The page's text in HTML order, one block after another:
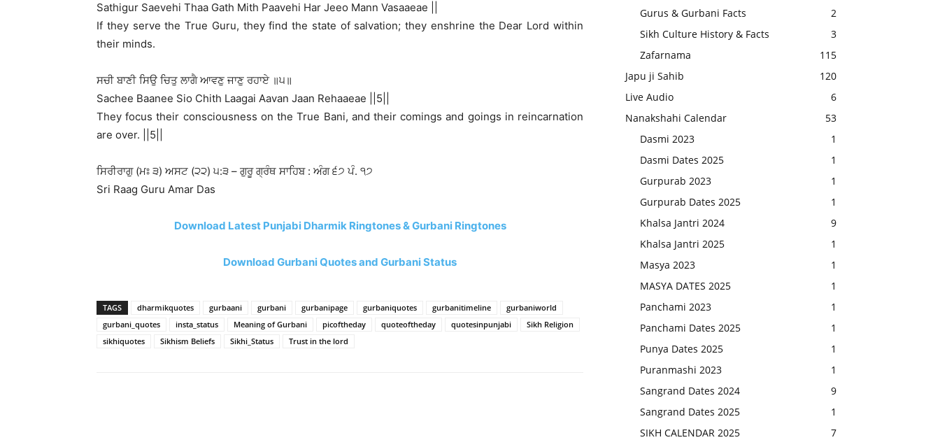
Sathigur Saevehi Thaa Gath Mith Paavehi Har Jeeo Mann Vasaaeae ||
If they serve the True Guru, they find the state of salvation; they enshrine the Dear Lord within
their minds.
ਸਚੀ ਬਾਣੀ ਸਿਉ ਚਿਤੁ ਲਾਗੈ ਆਵਣੁ ਜਾਣੁ ਰਹਾਏ ॥੫॥
Sachee Baanee Sio Chith Laagai Aavan Jaan Rehaaeae ||5||
They focus their consciousness on the True Bani, and their comings and goings in reincarnation
are over. ||5||
ਸਿਰੀਰਾਗੁ (ਮਃ ੩) ਅਸਟ (੨੨) ੫:੩ – ਗੁਰੂ ਗ੍ਰੰਥ ਸਾਹਿਬ : ਅੰਗ ੬੭ ਪੰ. ੧੭
Sri Raag Guru Amar Das
Download Latest Punjabi Dharmik Ringtones & Gurbani Ringtones
Download Gurbani Quotes and Gurbani Status
TAGS dharmikquotes gurbaani gurbani gurbanipage gurbaniquotes gurbanitimeline
gurbaniworld
gurbani_quotes
insta_status Meaning of Gurbani picoftheday quoteoftheday quotesinpunjabi
Sikh Religion
sikhiquotes
Sikhism Beliefs Sikhi_Status Trust in the lord
Gurus & Gurbani Facts
2
Sikh Culture History & Facts
3
Zafarnama
115
Japu ji Sahib
120
Live Audio
6
Nanakshahi Calendar
53
Dasmi 2023
1
Dasmi Dates 2025
1
Gurpurab 2023
1
Gurpurab Dates 2025
1
Khalsa Jantri 2024
9
Khalsa Jantri 2025
1
Masya 2023
1
MASYA DATES 2025
1
Panchami 2023
1
Panchami Dates 2025
1
Punya Dates 2025
1
Puranmashi 2023
1
Sangrand Dates 2024
9
Sangrand Dates 2025
1
SIKH CALENDAR 2025
7